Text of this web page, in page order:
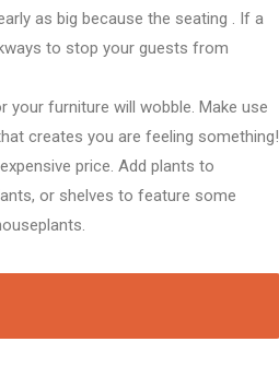
as big because the seating . If a
to stop your guests from
your furniture will wobble. Make use
creates you are feeling something!
price. Add plants to
or shelves to feature some